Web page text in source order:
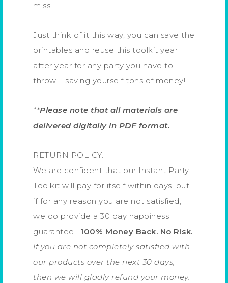
miss!
Just think of it this way, you can save the
printables and reuse this toolkit year
after year for any party you have to
throw – saving yourself tons of money!
**Please note that all materials are
delivered digitally in PDF format.
RETURN POLICY:
We are confident that our Instant Party
Toolkit will pay for itself within days, but
if for any reason you are not satisfied,
we do provide a 30 day happiness
guarantee. 100% Money Back. No Risk.
If you are not completely satisfied with
our products over the next 30 days,
then we will gladly refund your money.